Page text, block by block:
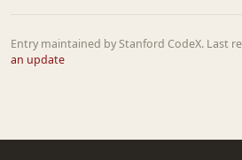
Entry maintained by Stanford CodeX. Last
an update